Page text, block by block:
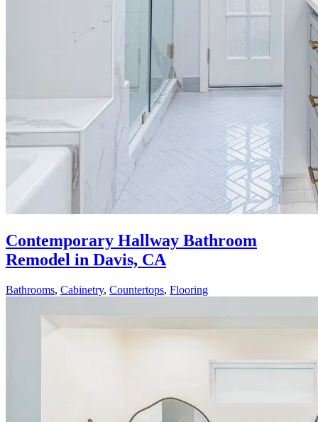
Contemporary Hallway Bathroom
Remodel in Davis, CA
Bathrooms, Cabinetry, Countertops, Flooring